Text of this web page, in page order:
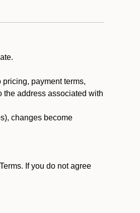
payment terms,
the address associated with
changes become
If you do not agree